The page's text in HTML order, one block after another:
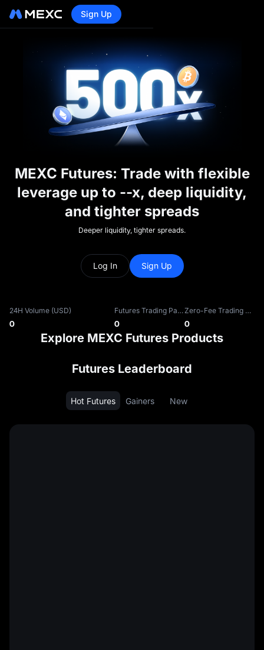
Sign Up
MEXC Futures: Trade with flexible
leverage up to --x, deep liquidity,
and tighter spreads
Deeper liquidity, tighter spreads.
Sign Up
Log In
24H Volume (USD)
0
Futures Trading Pairs
0
Zero-Fee Trading Pairs
0
Explore MEXC Futures Products
Futures Leaderboard
Hot Futures Gainers New